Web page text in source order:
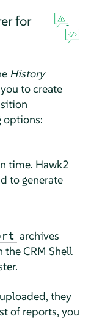
for
History
to create
options:
time. Hawk2
to generate
archives
the CRM Shell
they
of reports, you